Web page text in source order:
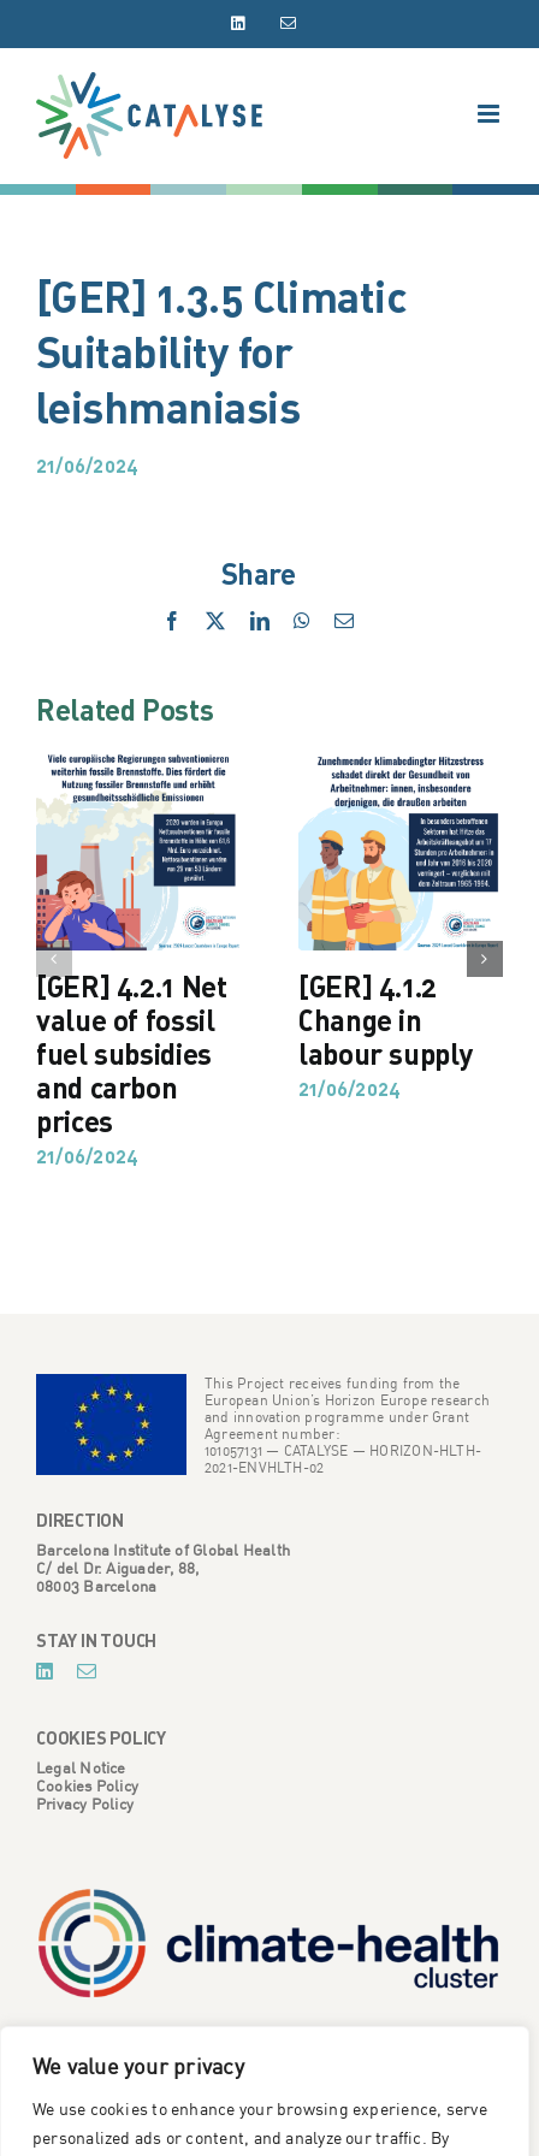
We value your privacy
We use cookies to enhance your browsing experience, serve
personalized ads or content, and analyze our traffic. By
LinkedInEmail
[GER] 1.3.5 Climatic
Suitability for
leishmaniasis
21/06/2024
Share
Facebook LinkedInWhatsApp
Email
Related Posts
[GER] 4.2.1 Net
value of fossil
fuel subsidies
and carbon
prices
21/06/2024
[GER] 4.1.2
Change in
labour supply
21/06/2024
This Project receives funding from the
European Union’s Horizon Europe research
and innovation programme under Grant
Agreement number:
101057131 — CATALYSE — HORIZON-HLTH-
2021-ENVHLTH-02
DIRECTION
Barcelona Institute of Global Health
C/ del Dr. Aiguader, 88,
08003 Barcelona
STAY IN TOUCH
COOKIES POLICY
Legal Notice
Cookies Policy
Privacy Policy
CATALYSE is one of six projects part of the European
Climate Change and Health Cluster, funded
European Union under the Horizon Europe research and
innovation framework programme.